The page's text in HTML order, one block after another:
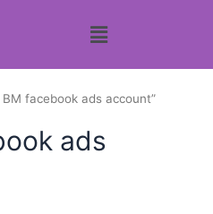
facebook ads account”
ads